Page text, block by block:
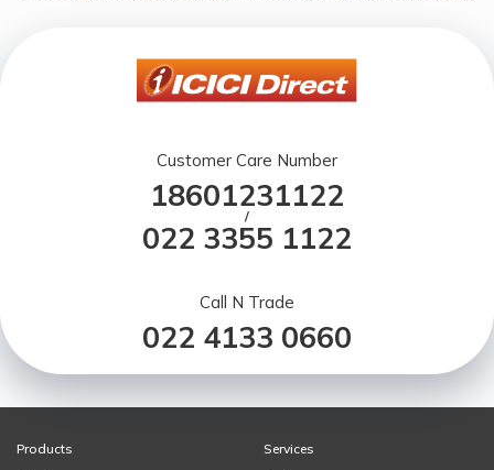
Customer Care Number
18601231122
/
022 3355 1122
Call N Trade
022 4133 0660
Products
Services